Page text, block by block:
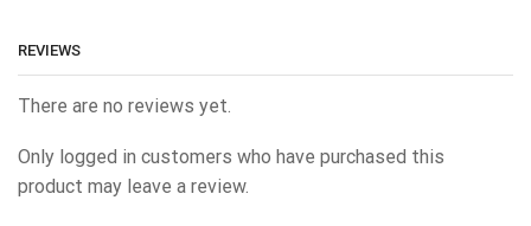
REVIEWS
There are no reviews yet.
Only logged in customers who have purchased this
product may leave a review.